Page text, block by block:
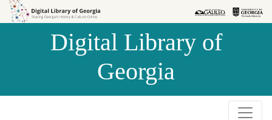
Skip to
Skip to
Digital Library of
Georgia